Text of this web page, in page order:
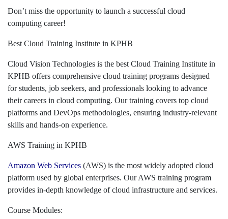
Don’t miss the opportunity to launch a successful cloud
computing career!
Best Cloud Training Institute in KPHB
Cloud Vision Technologies is the best Cloud Training Institute in
KPHB offers comprehensive cloud training programs designed
for students, job seekers, and professionals looking to advance
their careers in cloud computing. Our training covers top cloud
platforms and DevOps methodologies, ensuring industry-relevant
skills and hands-on experience.
AWS Training in KPHB
Amazon Web Services (AWS) is the most widely adopted cloud
platform used by global enterprises. Our AWS training program
provides in-depth knowledge of cloud infrastructure and services.
Course Modules: